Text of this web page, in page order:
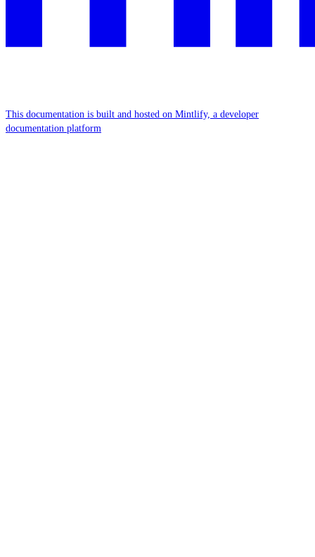
This documentation is built and hosted on Mintlify, a developer
documentation platform